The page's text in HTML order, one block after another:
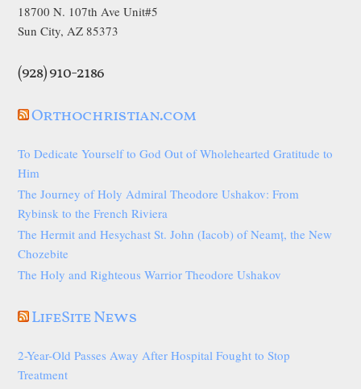
18700 N. 107th Ave Unit#5
Sun City, AZ 85373
(928) 910-2186
Orthochristian.com
To Dedicate Yourself to God Out of Wholehearted Gratitude to
Him
The Journey of Holy Admiral Theodore Ushakov: From
Rybinsk to the French Riviera
The Hermit and Hesychast St. John (Iacob) of Neamț, the New
Chozebite
The Holy and Righteous Warrior Theodore Ushakov
LifeSite News
2-Year-Old Passes Away After Hospital Fought to Stop
Treatment